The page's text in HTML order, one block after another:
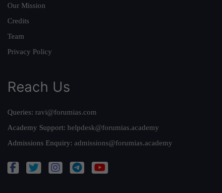
Our Mission
Credits
Team
Privacy Policy
Reach Us
Queries: ravi@forumias.com
Academy Support: helpdesk@forumias.academy
Admissions Enquiry: admissions@forumias.academy